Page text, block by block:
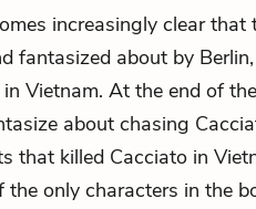
increasingly clear
fantasized about by
Vietnam. At the end of
about chasing
that killed Cacciato in
the only characters in the